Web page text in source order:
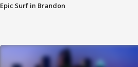
Epic Surf in Brandon